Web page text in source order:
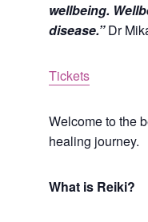
wellbeing.
disease.”Dr
Tickets
Welcome to the
healing journey.
What is Reiki?